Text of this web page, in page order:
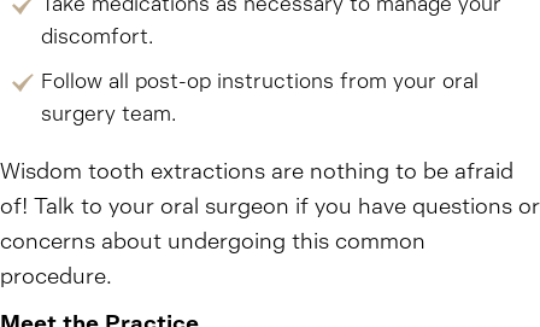
discomfort.
Follow all post-op instructions from your oral
surgery team.
Wisdom tooth extractions are nothing to be afraid
of! Talk to your oral surgeon if you have questions or
concerns about undergoing this common
procedure.